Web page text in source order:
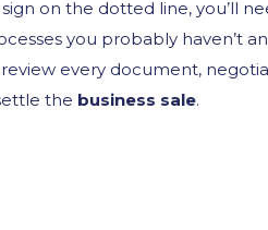
on the dotted line, you’ll
you probably haven’t
every document,
the business sale.